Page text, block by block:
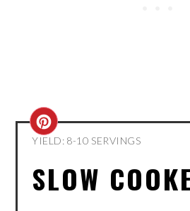
YIELD: 8-10 SERVINGS
SLOW
CREATE
PIN